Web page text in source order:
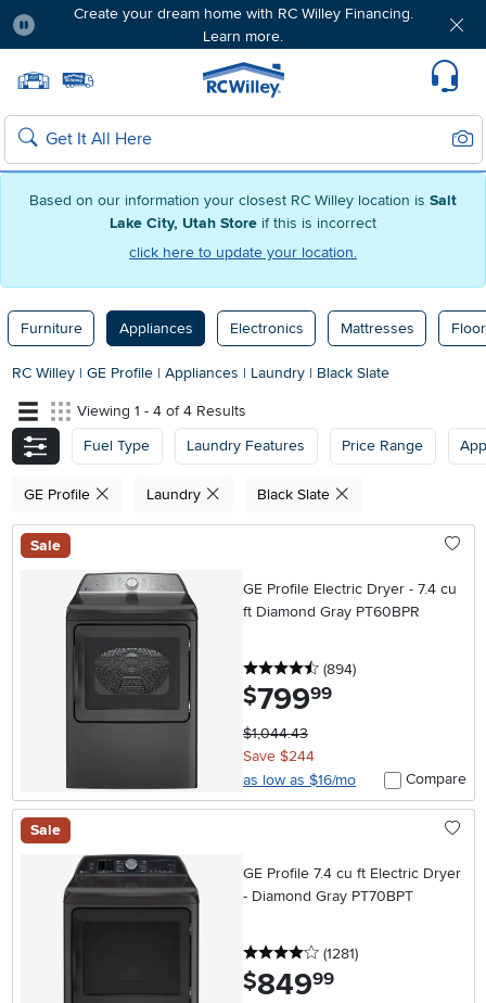
Based on our information your closest RC Willey location is Salt
Lake City, Utah Store if this is incorrect
click here to update your location.
Create your dream home with RC Willey Financing.
Learn more.
Home page
Search
Furniture Appliances Electronics Mattresses
RC Willey | GE Profile | Appliances | Laundry | Black Slate
Viewing 1 - 4 of 4 Results
Fuel Type
Laundry Features Price Range
GE Profile Laundry Black Slate
Sale
GE Profile Electric Dryer - 7.4 cu
ft Diamond Gray PT60BPR
4.5 stars
(894reviews
)
$799.99
$1,044.43
Save $244
as low as $16/mo
Compare
Sale
GE Profile 7.4 cu ft Electric Dryer
- Diamond Gray PT70BPT
4 stars
(1281reviews
)
$849.99